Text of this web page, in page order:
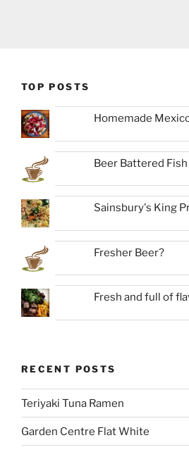
TOP POSTS
Homemade
Beer Battered Fish
Sainsbury's King
Fresher Beer?
Fresh and full of
RECENT POSTS
Teriyaki Tuna Ramen
Garden Centre Flat White